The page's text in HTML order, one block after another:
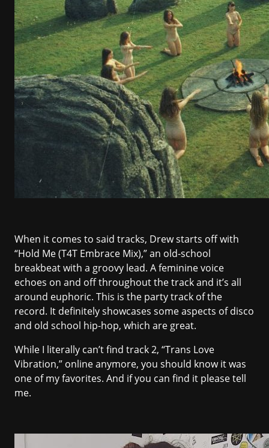
When it comes to said tracks, Drew starts off with
“Hold Me (T4T Embrace Mix),” an old-school
breakbeat with a groovy lead. A feminine voice
echoes on and off throughout the track and it’s all
around euphoric. This is the party track of the
record. It definitely showcases some aspects of disco
and old school hip-hop, which are great.
While I literally can’t find track 2, “Trans Love
Vibration,” online anymore, you should know it was
one of my favorites. And if you can find it please tell
me.